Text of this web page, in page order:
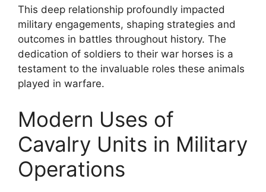
This deep relationship profoundly impacted
military engagements, shaping strategies and
outcomes in battles throughout history. The
dedication of soldiers to their war horses is a
testament to the invaluable roles these animals
played in warfare.
Modern Uses of
Cavalry Units in Military
Operations